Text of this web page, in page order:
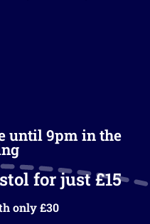
until 9pm in the
for just £15
only £30